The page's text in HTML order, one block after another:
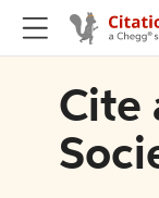
Cite